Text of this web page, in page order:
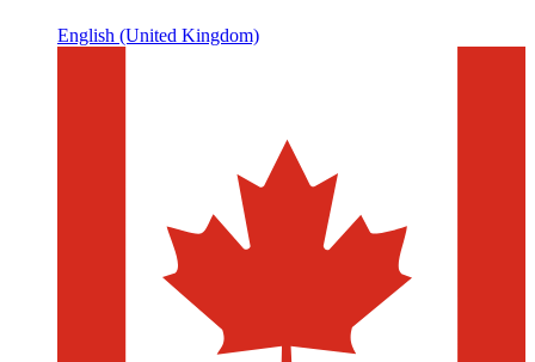
English (United Kingdom)